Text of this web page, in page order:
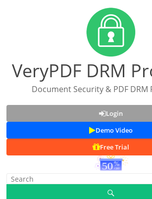
VeryPDF DRM
Document Security & PDF
Login
Demo Video
Free Trial